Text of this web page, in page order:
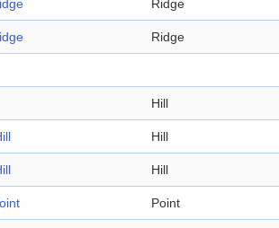
Ridge
Ridge
Hill
Hill
Hill
Point